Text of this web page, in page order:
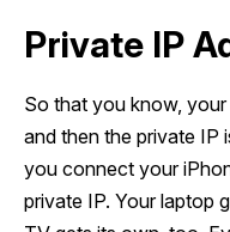
Private IP
So that you know, your
and then the private IP
you connect your
private IP. Your laptop